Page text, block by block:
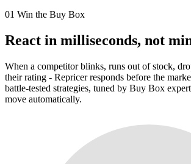
01 Win the Buy Box
React in milliseconds, not
When a competitor blinks, runs out of stock,
their rating - Repricer responds before the
battle-tested strategies, tuned by Buy Box
move automatically.